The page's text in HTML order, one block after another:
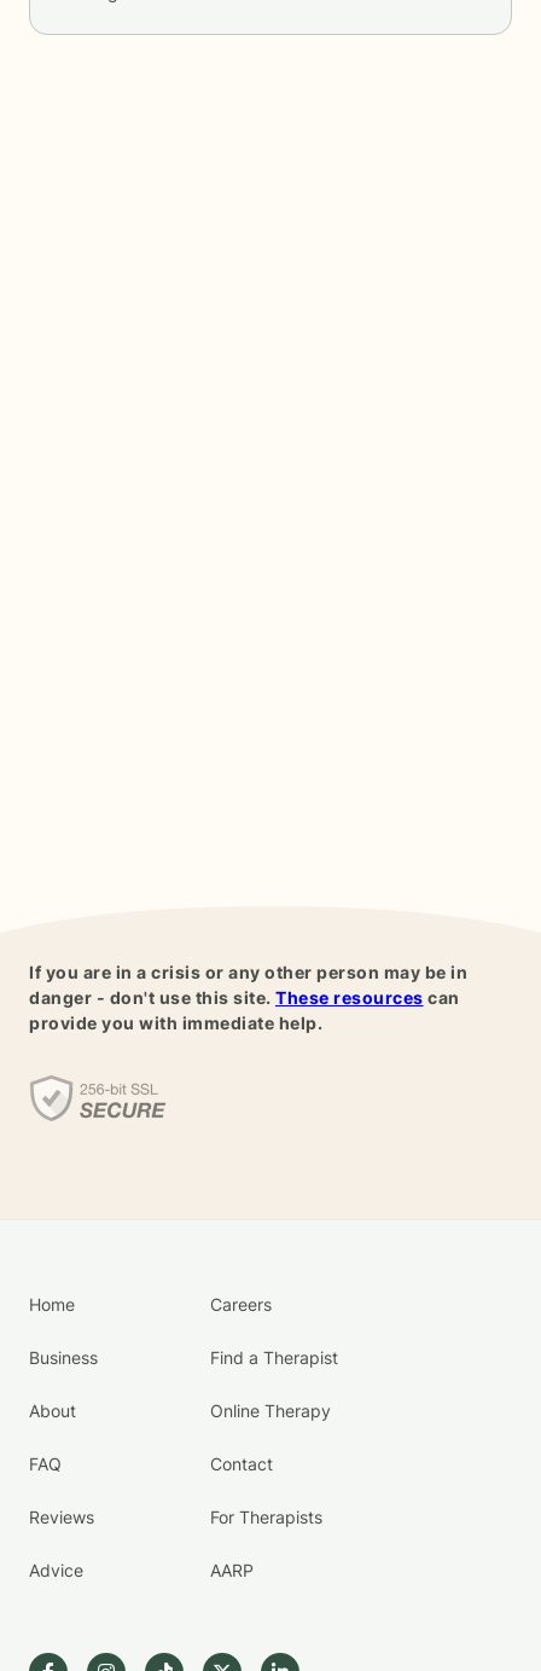
If you are in a crisis or any other person may be in
danger - don't use this site. These resources can
provide you with immediate help.
Home
Business
About
FAQ
Reviews
Advice
Careers
Find a Therapist
Online Therapy
Contact
For Therapists
AARP